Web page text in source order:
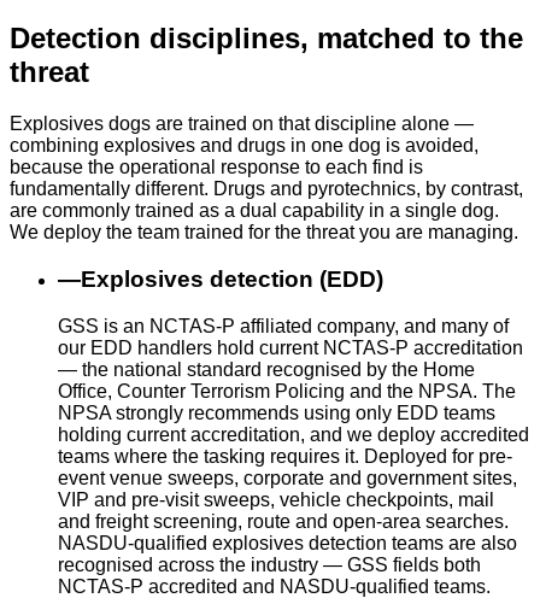
Detection disciplines, matched to the
threat
Explosives dogs are trained on that discipline alone —
combining explosives and drugs in one dog is avoided,
because the operational response to each find is
fundamentally different. Drugs and pyrotechnics, by contrast,
are commonly trained as a dual capability in a single dog.
We deploy the team trained for the threat you are managing.
—Explosives detection (EDD)
GSS is an NCTAS-P affiliated company, and many of
our EDD handlers hold current NCTAS-P accreditation
— the national standard recognised by the Home
Office, Counter Terrorism Policing and the NPSA. The
NPSA strongly recommends using only EDD teams
holding current accreditation, and we deploy accredited
teams where the tasking requires it. Deployed for pre-
event venue sweeps, corporate and government sites,
VIP and pre-visit sweeps, vehicle checkpoints, mail
and freight screening, route and open-area searches.
NASDU-qualified explosives detection teams are also
recognised across the industry — GSS fields both
NCTAS-P accredited and NASDU-qualified teams.